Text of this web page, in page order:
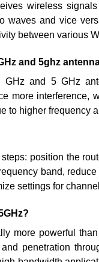
wireless
waves and vice
between various
and 5ghz
GHz and 5 GHz
more
to higher frequency
position the
band,
settings for
more powerful
penetration